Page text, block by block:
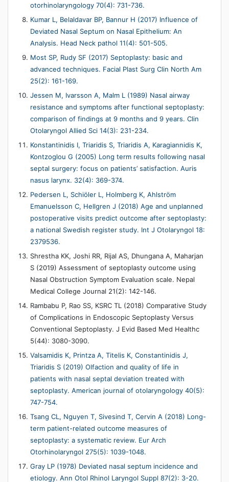
otorhinolaryngology 70(4): 731-736.
Kumar L, Belaldavar BP, Bannur H (2017) Influence of
Deviated Nasal Septum on Nasal Epithelium: An
Analysis. Head Neck pathol 11(4): 501-505.
Most SP, Rudy SF (2017) Septoplasty: basic and
advanced techniques. Facial Plast Surg Clin North Am
25(2): 161-169.
Jessen M, Ivarsson A, Malm L (1989) Nasal airway
resistance and symptoms after functional septoplasty:
comparison of findings at 9 months and 9 years. Clin
Otolaryngol Allied Sci 14(3): 231-234.
Konstantinidis I, Triaridis S, Triaridis A, Karagiannidis K,
Kontzoglou G (2005) Long term results following nasal
septal surgery: focus on patients’ satisfaction. Auris
nasus larynx. 32(4): 369-374.
Pedersen L, Schiöler L, Holmberg K, Ahlström
Emanuelsson C, Hellgren J (2018) Age and unplanned
postoperative visits predict outcome after septoplasty:
a national Swedish register study. Int J Otolaryngol 18:
2379536.
Shrestha KK, Joshi RR, Rijal AS, Dhungana A, Maharjan
S (2019) Assessment of septoplasty outcome using
Nasal Obstruction Symptom Evaluation scale. Nepal
Medical College Journal 21(2): 142-146.
Rambabu P, Rao SS, KSRC TL (2018) Comparative Study
of Complications in Endoscopic Septoplasty Versus
Conventional Septoplasty. J Evid Based Med Healthc
5(44): 3080-3090.
Valsamidis K, Printza A, Titelis K, Constantinidis J,
Triaridis S (2019) Olfaction and quality of life in
patients with nasal septal deviation treated with
septoplasty. American journal of otolaryngology 40(5):
747-754.
Tsang CL, Nguyen T, Sivesind T, Cervin A (2018) Long-
term patient-related outcome measures of
septoplasty: a systematic review. Eur Arch
Otorhinolaryngol 275(5): 1039-1048.
Gray LP (1978) Deviated nasal septum incidence and
etiology. Ann Otol Rhinol Laryngol Suppl 87(2): 3-20.